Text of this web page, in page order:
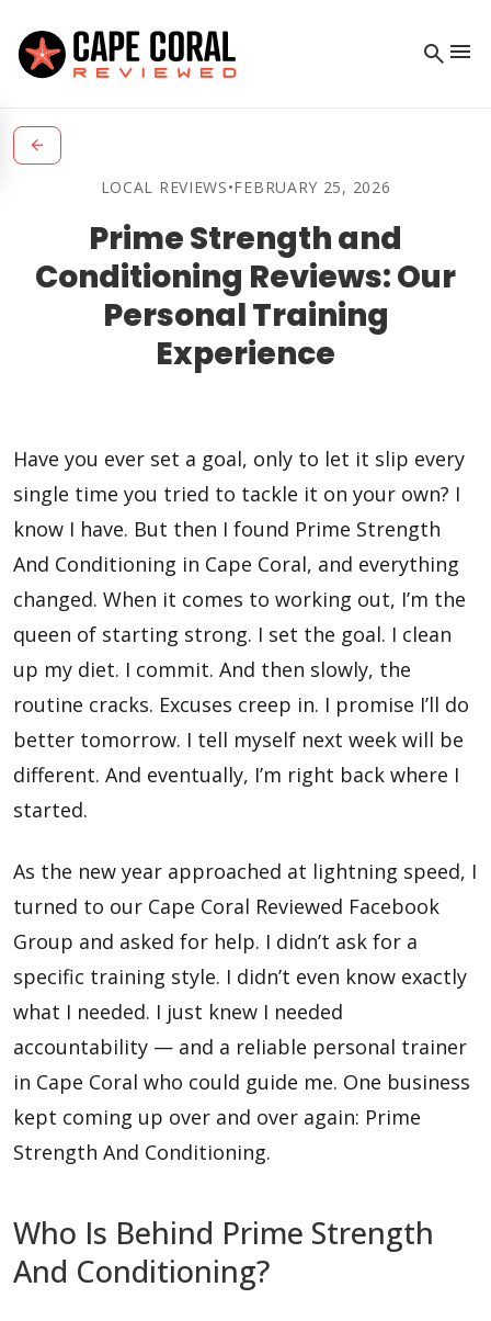
search menu
arrow_back
LOCAL REVIEWS•FEBRUARY 25, 2026
Prime Strength and
Conditioning Reviews: Our
Personal Training
Experience
Have you ever set a goal, only to let it slip every
single time you tried to tackle it on your own? I
know I have. But then I found Prime Strength
And Conditioning in Cape Coral, and everything
changed. When it comes to working out, I’m the
queen of starting strong. I set the goal. I clean
up my diet. I commit. And then slowly, the
routine cracks. Excuses creep in. I promise I’ll do
better tomorrow. I tell myself next week will be
different. And eventually, I’m right back where I
started.
As the new year approached at lightning speed, I
turned to our Cape Coral Reviewed Facebook
Group and asked for help. I didn’t ask for a
specific training style. I didn’t even know exactly
what I needed. I just knew I needed
accountability — and a reliable personal trainer
in Cape Coral who could guide me. One business
kept coming up over and over again: Prime
Strength And Conditioning.
Who Is Behind Prime Strength
And Conditioning?